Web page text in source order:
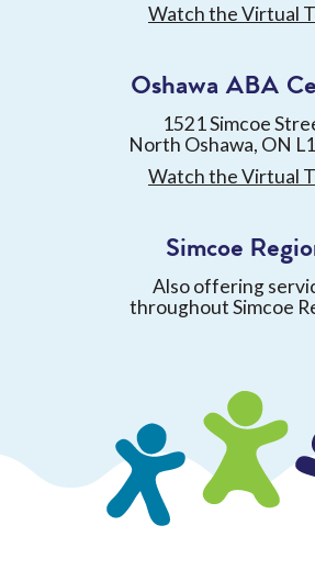
Watch the Virtual
Oshawa ABA
1521 Simcoe
North Oshawa, ON
Watch the Virtual
Simcoe
Also offering
throughout Simcoe